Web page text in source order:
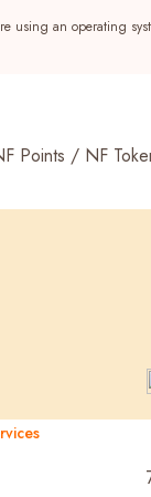
an operating
Points / NF